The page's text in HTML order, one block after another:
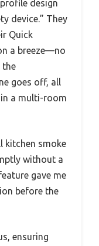
design
device.” They
Quick
a breeze—no
the
goes off, all
a multi-room
kitchen smoke
without a
gave me
before the
ensuring